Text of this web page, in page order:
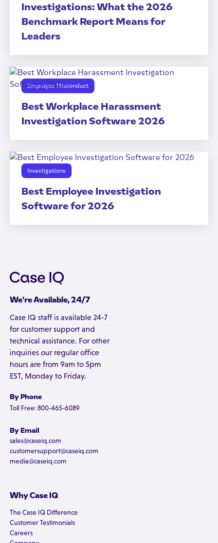
Investigations: What the 2026
Benchmark Report Means for
Leaders
Employee Misconduct
Best Workplace Harassment
Investigation Software 2026
Investigations
Best Employee Investigation
Software for 2026
We're Available, 24/7
Case IQ staff is available 24-7
for customer support and
technical assistance. For other
inquiries our regular office
hours are from 9am to 5pm
EST, Monday to Friday.
By Phone
Toll Free: 800-465-6089
By Email
sales@caseiq.com
customersupport@caseiq.com
media@caseiq.com
Why Case IQ
The Case IQ Difference
Customer Testimonials
Careers